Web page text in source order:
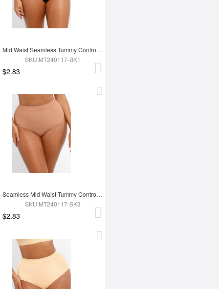
Mid Waist Seamless Tummy Control Antibacterial Peach Hip Brief
SKU:MT240117-BK1
$2.83
Seamless Mid Waist Tummy Control Antibacterial Peach Hip Brief
SKU:MT240117-SK3
$2.83